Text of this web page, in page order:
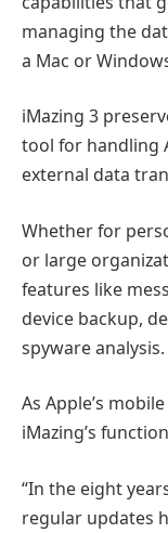
managing the
a Mac or
iMazing 3
tool for handling
external data
Whether for
or large
features like
device backup,
spyware analysis.
As Apple’s
iMazing’s
“In the eight
regular updates